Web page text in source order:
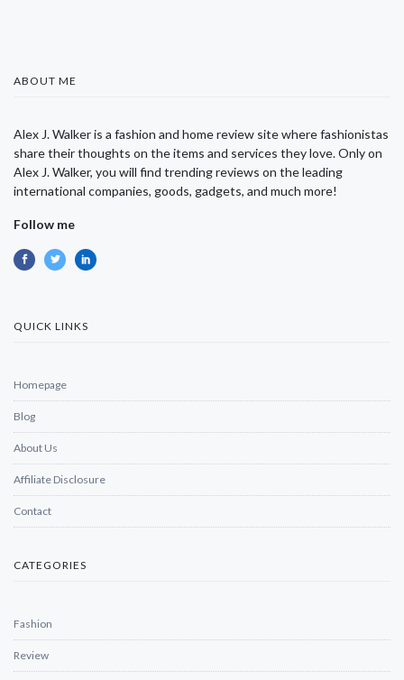
ABOUT ME
Alex J. Walker is a fashion and home review site where fashionistas
share their thoughts on the items and services they love. Only on
Alex J. Walker, you will find trending reviews on the leading
international companies, goods, gadgets, and much more!
Follow me
QUICK LINKS
Homepage
Blog
About Us
Affiliate Disclosure
Contact
CATEGORIES
Fashion
Review